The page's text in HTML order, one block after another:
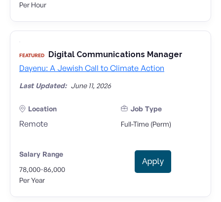
Per Hour
FEATURED Digital Communications Manager
Dayenu: A Jewish Call to Climate Action
Last Updated: June 11, 2026
Location
Remote
Job Type
Full-Time (Perm)
Salary Range
78,000-86,000
Per Year
Apply